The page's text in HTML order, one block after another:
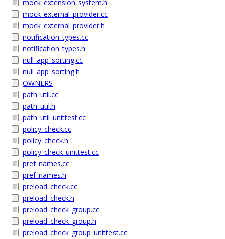
mock_extension_system.h
mock_external_provider.cc
mock_external_provider.h
notification_types.cc
notification_types.h
null_app_sorting.cc
null_app_sorting.h
OWNERS
path_util.cc
path_util.h
path_util_unittest.cc
policy_check.cc
policy_check.h
policy_check_unittest.cc
pref_names.cc
pref_names.h
preload_check.cc
preload_check.h
preload_check_group.cc
preload_check_group.h
preload_check_group_unittest.cc